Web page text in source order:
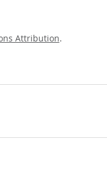
Attribution.